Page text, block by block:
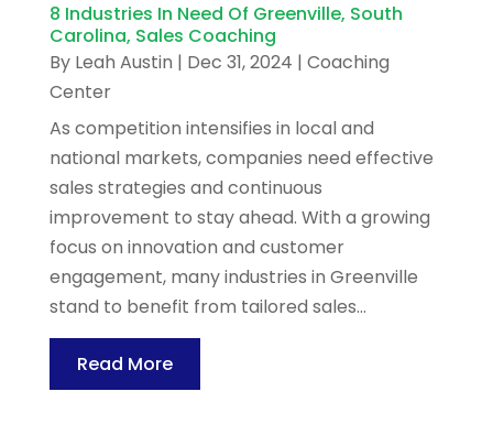
8 Industries In Need Of Greenville, South
Carolina, Sales Coaching
By Leah Austin | Dec 31, 2024 | Coaching
Center
As competition intensifies in local and
national markets, companies need effective
sales strategies and continuous
improvement to stay ahead. With a growing
focus on innovation and customer
engagement, many industries in Greenville
stand to benefit from tailored sales...
Read More